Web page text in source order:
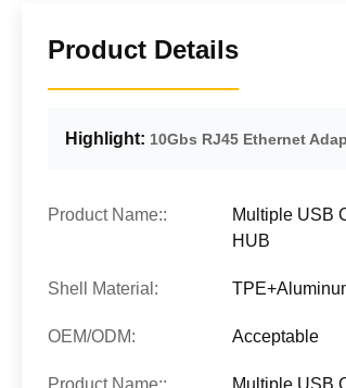
Product Details
Highlight: 10Gbs RJ45 Ethernet
Product Name::
Multiple USB
HUB
Shell Material:
OEM/ODM: Acceptable
Product Name::
Multiple USB